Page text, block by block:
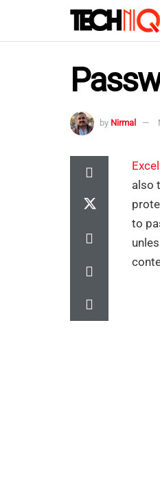
by Nirmal
also
to